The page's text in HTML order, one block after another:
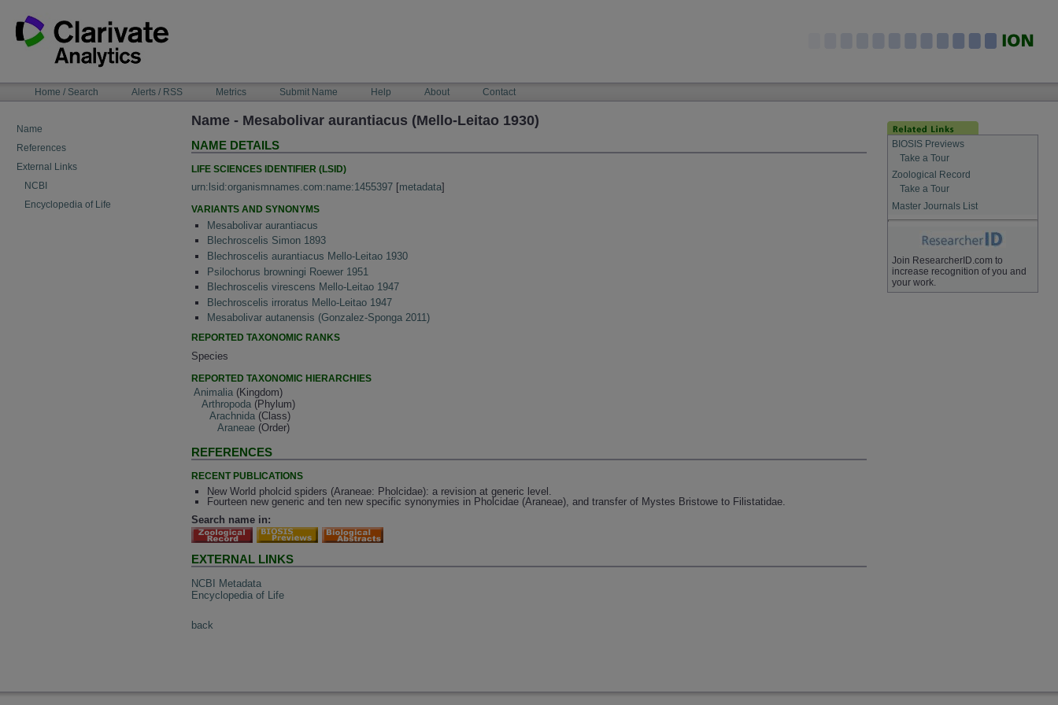
content
NAVIGATIONHome / Search Alerts / RSS Metrics Submit Name Help About Contact
Name
References
External Links
NCBI
Encyclopedia of Life
Name - Mesabolivar aurantiacus (Mello-Leitao 1930)
NAME DETAILS
LIFE SCIENCES IDENTIFIER (LSID)
urn:lsid:organismnames.com:name:1455397 [metadata]
VARIANTS AND SYNONYMS
Mesabolivar aurantiacus
Blechroscelis Simon 1893
Blechroscelis aurantiacus Mello-Leitao 1930
Psilochorus browningi Roewer 1951
Blechroscelis virescens Mello-Leitao 1947
Blechroscelis irroratus Mello-Leitao 1947
Mesabolivar autanensis (Gonzalez-Sponga 2011)
REPORTED TAXONOMIC RANKS
Species
REPORTED TAXONOMIC HIERARCHIES
Animalia (Kingdom)
Arthropoda (Phylum)
Arachnida (Class)
Araneae (Order)
REFERENCES
RECENT PUBLICATIONS
New World pholcid spiders (Araneae: Pholcidae): a revision at generic level.
Fourteen new generic and ten new specific synonymies in Pholcidae (Araneae), and transfer of Mystes Bristowe to Filistatidae.
Search name in:
EXTERNAL LINKS
NCBI Metadata
Encyclopedia of Life
back
BIOSIS Previews
Take a Tour
Zoological Record
Take a Tour
Master Journals List
Join ResearcherID.com to
increase recognition of you and
your work.